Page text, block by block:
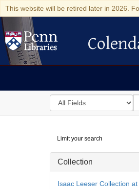
This website will be retired later in 2026.
Colenda
Search
in
for
Digital
Repository
Limit your search
Collection
Isaac Leeser Collection